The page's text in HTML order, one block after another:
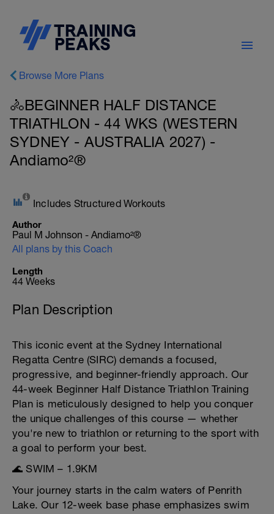
Browse More Plans
🚴BEGINNER HALF DISTANCE
TRIATHLON - 44 WKS (WESTERN
SYDNEY - AUSTRALIA 2027) -
Andiamo²®
Includes Structured Workouts
Author
Paul M Johnson - Andiamo²®
All plans by this Coach
Length
44 Weeks
Plan Description
This iconic event at the Sydney International
Regatta Centre (SIRC) demands a focused,
progressive, and beginner-friendly approach. Our
44-week Beginner Half Distance Triathlon Training
Plan is meticulously designed to help you conquer
the unique challenges of this course — whether
you're new to triathlon or returning to the sport with
a goal to perform your best.
🌊 SWIM – 1.9KM
Your journey starts in the calm waters of Penrith
Lake. Our 12-week base phase emphasizes swim